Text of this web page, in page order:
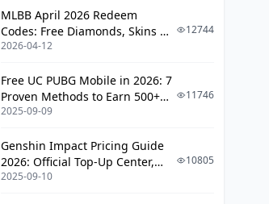
What is the best budget loadout
in Arena Breakout after May 26?
Is Class 6 armor still worth using
Which ammo is best after the
Arena Breakout May 26 patch?
Are pre-patch loadout presets still
saved correctly?
Is the AK-74M better than the
MLBB April 2026 Redeem
Codes: Free Diamonds, Skins &
Starlight Rewards
2026-04-12
12744
Free UC PUBG Mobile in 2026: 7
Proven Methods to Earn 500+
UC (V4.3 & RPA18 Updates)
2025-09-09
11746
Genshin Impact Pricing Guide
2026: Official Top-Up Center,
Platform Differences, and
2025-09-10
10805